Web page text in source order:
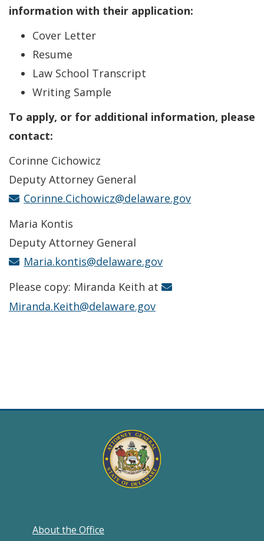
information with their application:
Cover Letter
Resume
Law School Transcript
Writing Sample
To apply, or for additional information, please
contact:
Corinne Cichowicz
Deputy Attorney General
Corinne.Cichowicz@delaware.gov
Maria Kontis
Deputy Attorney General
Maria.kontis@delaware.gov
Please copy: Miranda Keith at
Miranda.Keith@delaware.gov
About the Office